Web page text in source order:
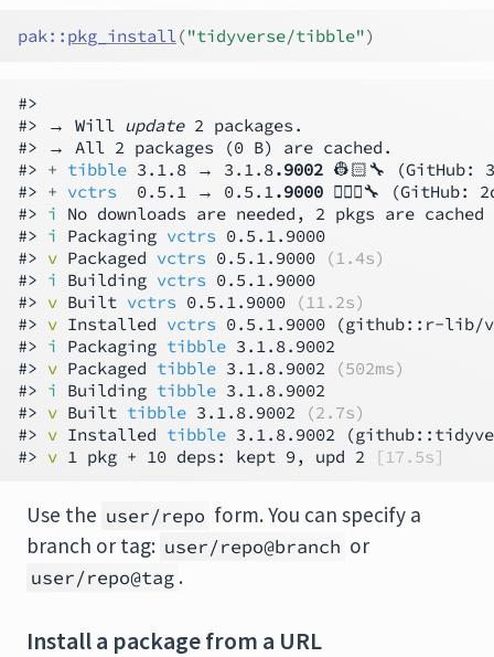
pak:: pkg_install("tidyverse/tibble")
#>
#> → Will update 2 packages.
#> → All 2 packages (0 B) are cached.
#> + tibble 3.1.8 → 3.1.8.9002 👷🏻🔧 (GitHub:
#> + vctrs
  0.5.1 → 0.5.1
.9000 👷🏾‍♀️🔧 (GitHub:
#> i
No downloads are needed, 2 pkgs are cached
#> i Packaging vctrs 0.5.1.9000
#> v Packaged vctrs 0.5.1.9000
(1.4s)
#> i Building vctrs 0.5.1.9000
#> v Built vctrs 0.5.1.9000
(11.2s)
#> v Installed vctrs 0.5.1.9000 (github::r-lib/
#> i Packaging tibble 3.1.8.9002
#> v Packaged tibble 3.1.8.9002
(502ms)
#> i Building tibble 3.1.8.9002
#> v Built tibble 3.1.8.9002
(2.7s)
#> v Installed tibble 3.1.8.9002
#> v 1 pkg + 10 deps: kept 9, upd 2 [17.5s]
Use the user/repo form. You can specify a
branch or tag: user/repo@branch or
user/repo@tag .
Install a package from a URL